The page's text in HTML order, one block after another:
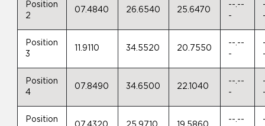
Position
2
07.4840 26.6540 25.6470
--.--
-
Position
3
11.9110 34.5520 20.7550
--.--
-
Position
4
07.8490 34.6500 22.1040
--.--
-
Position
--.--